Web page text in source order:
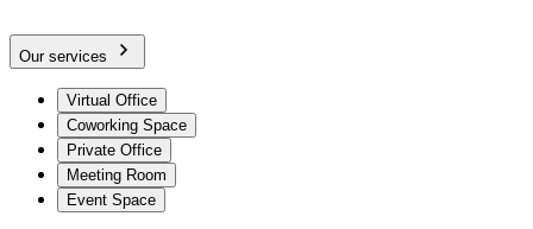
Our services
Virtual Office
Coworking Space
Private Office
Meeting Room
Event Space